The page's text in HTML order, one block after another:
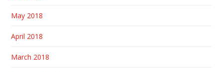
May 2018
April 2018
March 2018